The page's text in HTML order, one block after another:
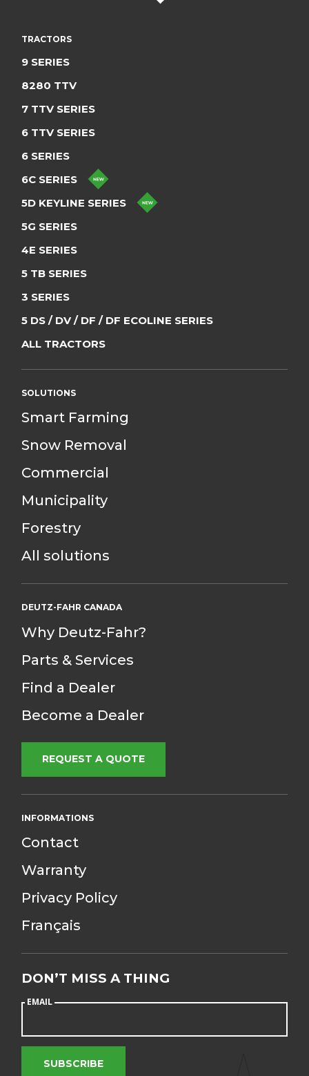
TRACTORS
9 SERIES
8280 TTV
7 TTV SERIES
6 TTV SERIES
6 SERIES
6C SERIES
5D KEYLINE SERIES
5G SERIES
4E SERIES
5 TB SERIES
3 SERIES
5 DS / DV / DF / DF ECOLINE SERIES
ALL TRACTORS
SOLUTIONS
Smart Farming
Snow Removal
Commercial
Municipality
Forestry
All solutions
DEUTZ-FAHR CANADA
Why Deutz-Fahr?
Parts & Services
Find a Dealer
Become a Dealer
REQUEST A QUOTE
INFORMATIONS
Contact
Warranty
Privacy Policy
Français
DON’T MISS A THING
EMAIL